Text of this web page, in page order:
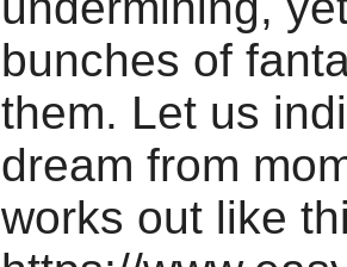
bunches of
them. Let us
dream from
works out like